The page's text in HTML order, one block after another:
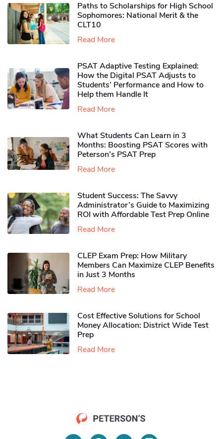
Paths to Scholarships for High School
Sophomores​: National Merit & the
CLT10
Read More
PSAT Adaptive Testing Explained:
How the Digital PSAT Adjusts to
Students’ Performance and How to
Help them Handle It
Read More
What Students Can Learn in 3
Months: Boosting PSAT Scores with
Peterson’s PSAT Prep
Read More
Student Success: The Savvy
Administrator’s Guide to Maximizing
ROI with Affordable Test Prep Online
Read More
CLEP Exam Prep: How Military
Members Can Maximize CLEP Benefits
in Just 3 Months
Read More
Cost Effective Solutions for School
Money Allocation: District Wide Test
Prep
Read More